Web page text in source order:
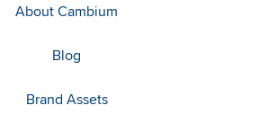
About Cambium
Blog
Brand Assets